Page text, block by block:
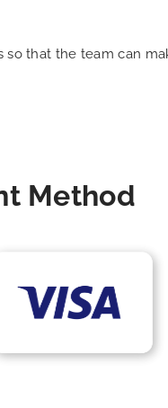
that the team can
Method